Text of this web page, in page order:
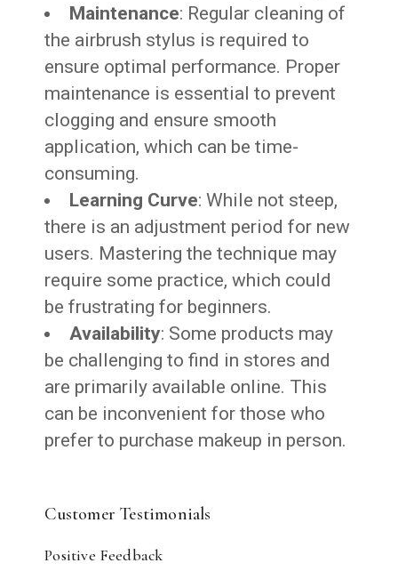
Maintenance: Regular cleaning of
the airbrush stylus is required to
ensure optimal performance. Proper
maintenance is essential to prevent
clogging and ensure smooth
application, which can be time-
consuming.
Learning Curve: While not steep,
there is an adjustment period for new
users. Mastering the technique may
require some practice, which could
be frustrating for beginners.
Availability: Some products may
be challenging to find in stores and
are primarily available online. This
can be inconvenient for those who
prefer to purchase makeup in person.
Customer Testimonials
Positive Feedback